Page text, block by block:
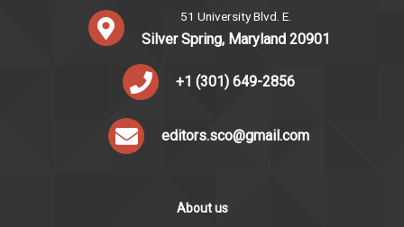
51 University Blvd. E.
Silver Spring, Maryland 20901
+1 (301) 649-2856
editors.sco@gmail.com
About us